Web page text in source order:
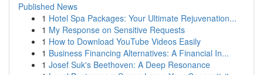
Published News
1 Hotel Spa Packages: Your Ultimate Rejuvenation...
1 My Response on Sensitive Requests
1 How to Download YouTube Videos Easily
1 Business Financing Alternatives: A Financial In...
1 Josef Suk's Beethoven: A Deep Resonance